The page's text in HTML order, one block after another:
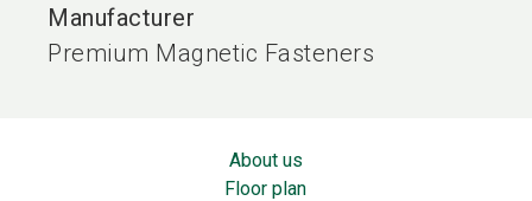
Manufacturer
Premium Magnetic Fasteners
About us
Floor plan